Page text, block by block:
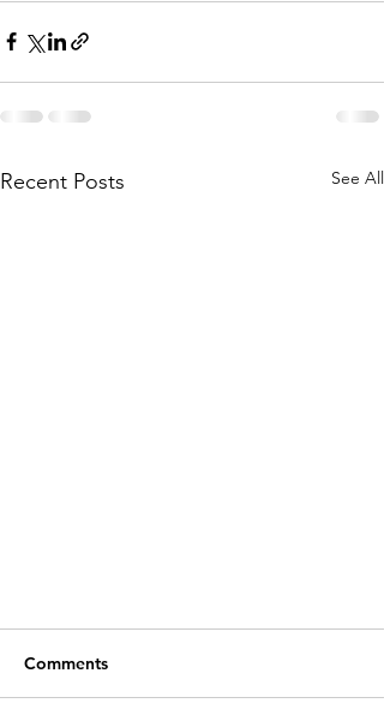
Recent Posts See All
Comments